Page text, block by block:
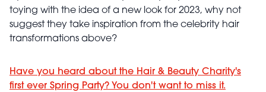
toying with the idea of a new look for 2023, why not
suggest they take inspiration from the celebrity hair
transformations above?
Have you heard about the Hair & Beauty Charity's
first ever Spring Party? You don't want to miss it.